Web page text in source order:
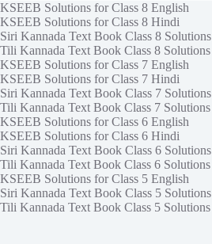
KSEEB Solutions for Class 8 English
KSEEB Solutions for Class 8 Hindi
Siri Kannada Text Book Class 8 Solutions
Tili Kannada Text Book Class 8 Solutions
KSEEB Solutions for Class 7 English
KSEEB Solutions for Class 7 Hindi
Siri Kannada Text Book Class 7 Solutions
Tili Kannada Text Book Class 7 Solutions
KSEEB Solutions for Class 6 English
KSEEB Solutions for Class 6 Hindi
Siri Kannada Text Book Class 6 Solutions
Tili Kannada Text Book Class 6 Solutions
KSEEB Solutions for Class 5 English
Siri Kannada Text Book Class 5 Solutions
Tili Kannada Text Book Class 5 Solutions